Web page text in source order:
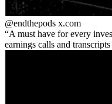
@endthepods x.com
A must have for every
earnings calls and